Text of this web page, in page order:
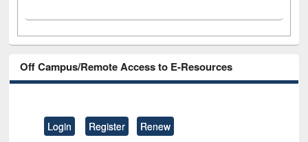
Off Campus/Remote Access to E-Resources
Login Register Renew